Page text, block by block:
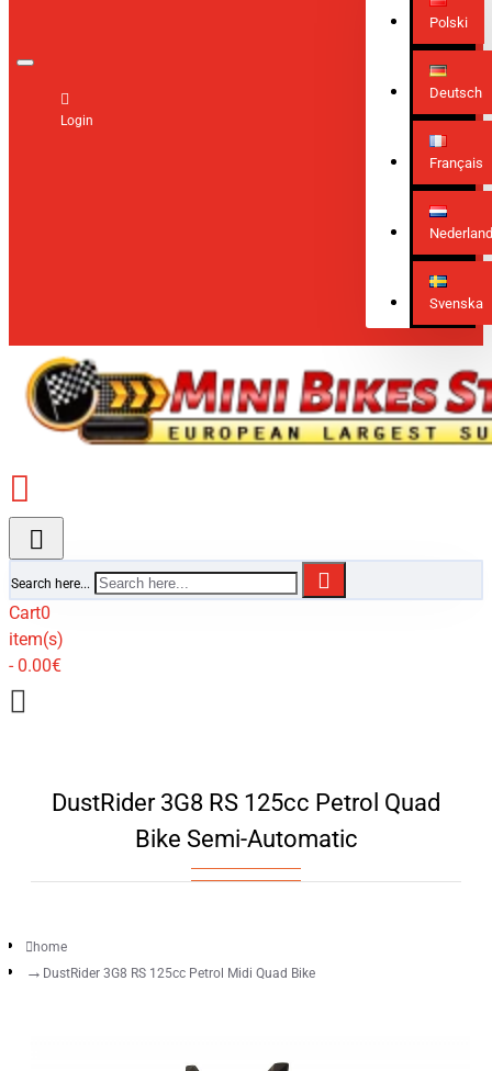
Login
Polski
Deutsch
Français
Svenska
Search here...
Cart0
item(s)
- 0.00€
DustRider 3G8 RS 125cc Petrol Quad
Bike Semi-Automatic
home
DustRider 3G8 RS 125cc Petrol Midi Quad Bike